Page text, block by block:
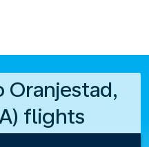
Oranjestad,
flights